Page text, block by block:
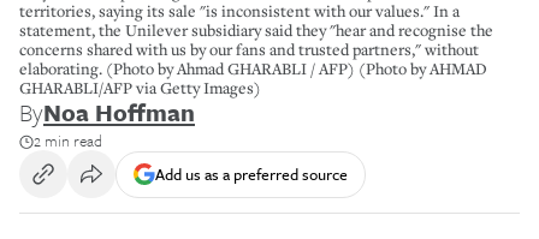
territories, saying its sale "is inconsistent with our values." In a
statement, the Unilever subsidiary said they "hear and recognise the
concerns shared with us by our fans and trusted partners," without
elaborating. (Photo by Ahmad GHARABLI / AFP) (Photo by AHMAD
GHARABLI/AFP via Getty Images)
ByNoa Hoffman
2 min read
Add us as a preferred source